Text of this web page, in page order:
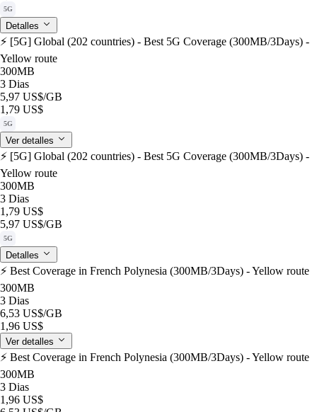
5G
Detalles
⚡️ [5G] Global (202 countries) - Best 5G Coverage (300MB/3Days) -
Yellow route
300MB
3 Dias
5,97 US$/GB
1,79 US$
5G
Ver detalles
⚡️ [5G] Global (202 countries) - Best 5G Coverage (300MB/3Days) -
Yellow route
300MB
3 Dias
1,79 US$
5,97 US$/GB
5G
Detalles
⚡️ Best Coverage in French Polynesia (300MB/3Days) - Yellow route
300MB
3 Dias
6,53 US$/GB
1,96 US$
Ver detalles
⚡️ Best Coverage in French Polynesia (300MB/3Days) - Yellow route
300MB
3 Dias
1,96 US$